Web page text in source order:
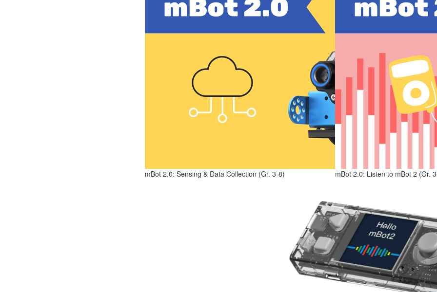
mBot 2.0: Sensing & Data Collection (Gr. 3-8) mBot 2.0: Listen to mBot 2 (Gr.